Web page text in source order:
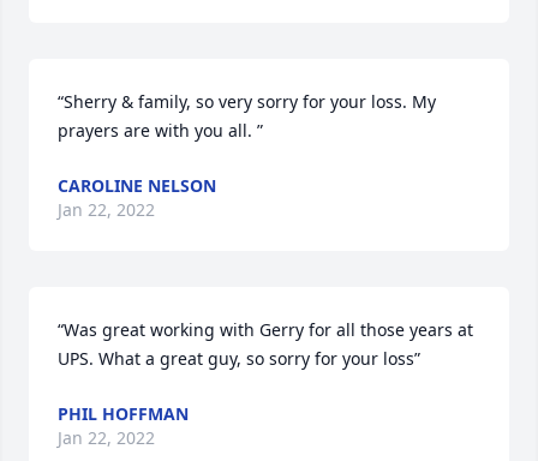
“Sherry & family, so very sorry for your loss. My
prayers are with you all. ”
CAROLINE NELSON
Jan 22, 2022
“Was great working with Gerry for all those years at
UPS. What a great guy, so sorry for your loss”
PHIL HOFFMAN
Jan 22, 2022